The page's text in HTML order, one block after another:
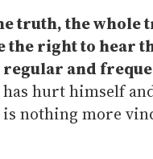
truth, the whole
the right to hear
regular and
hurt himself
nothing more